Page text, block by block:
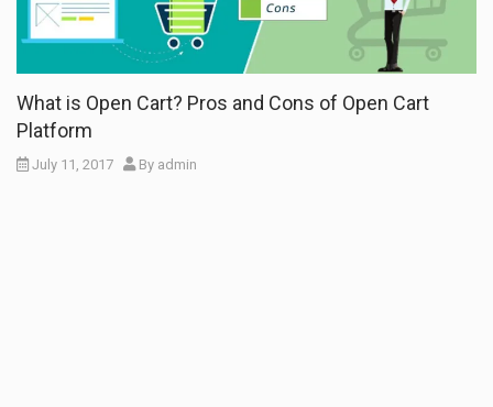
What is Open Cart? Pros and Cons of Open Cart
Platform
July 11, 2017 By admin